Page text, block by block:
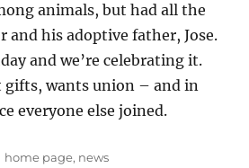
animals, but had all the
and his adoptive father, Jose.
and we’re celebrating it.
gifts, wants union – and in
everyone else joined.
Tags
home page, news